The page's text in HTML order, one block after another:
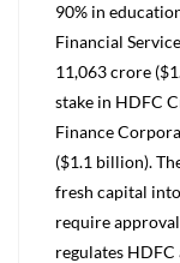
90% in
Financial
11,063 crore
stake in HDFC
Finance
($1.1 billion).
fresh capital
require
regulates